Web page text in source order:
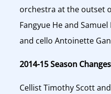
orchestra at the outset
Fangyue He and
and cello Antoinette
2014-15 Season Changes
Cellist Timothy Scott